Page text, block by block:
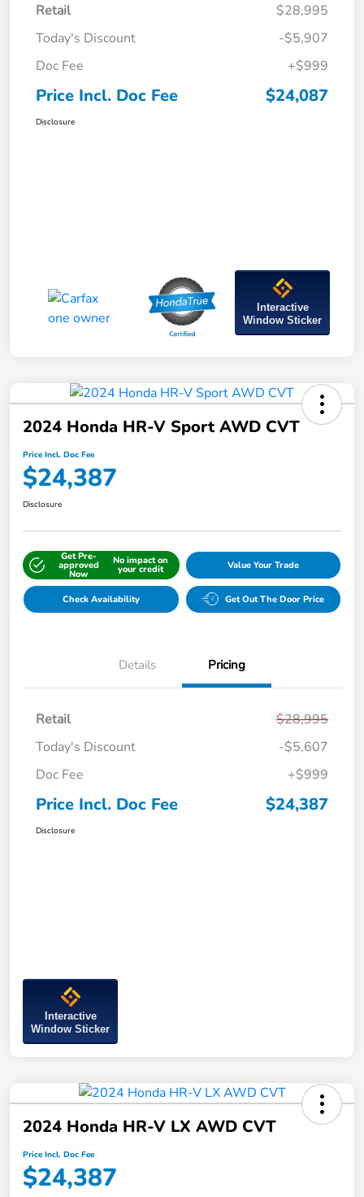
Retail
$28,995
Today's Discount
-$5,907
Doc Fee
+$999
Price Incl. Doc Fee $24,087
Disclosure
Interactive
Window Sticker
2024 Honda HR-V Sport AWD CVT
Price Incl. Doc Fee
$24,387
Disclosure
Get Pre-
approved
Now
No impact on
your credit Value Your Trade
Check Availability Get Out The Door Price
Details Pricing
Retail
$28,995
Today's Discount
-$5,607
Doc Fee
+$999
Price Incl. Doc Fee $24,387
Disclosure
Interactive
Window Sticker
2024 Honda HR-V LX AWD CVT
Price Incl. Doc Fee
$24,387